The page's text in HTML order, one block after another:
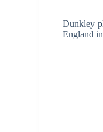
Dunkley
England